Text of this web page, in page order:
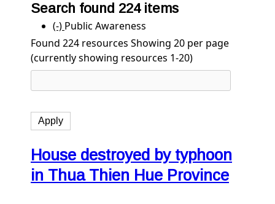
Search found 224 items
(-) Remove Public Awareness filter
Public Awareness
Found 224 resources Showing 20 per page
(currently showing resources 1-20)
House destroyed by typhoon
in Thua Thien Hue Province